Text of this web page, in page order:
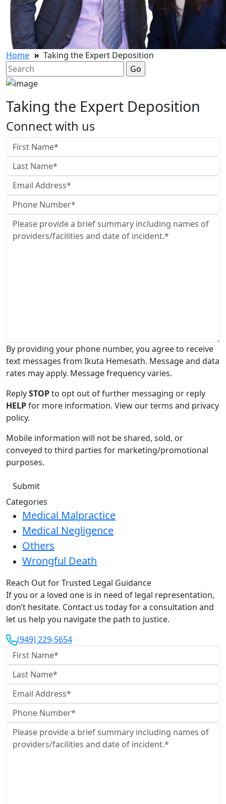
Home
Taking the Expert Deposition
Search
for:
Taking the Expert Deposition
Connect with us
By providing your phone number, you agree to receive
text messages from Ikuta Hemesath. Message and data
rates may apply. Message frequency varies.
ReplySTOPto opt out of further messaging or reply
HELPfor more information. View our terms and privacy
policy.
Mobile information will not be shared, sold, or
conveyed to third parties for marketing/promotional
purposes.
Categories
Medical Malpractice
Medical Negligence
Others
Wrongful Death
Reach Out for Trusted Legal Guidance
If you or a loved one is in need of legal representation,
don’t hesitate. Contact us today for a consultation and
let us help you navigate the path to justice.
(949) 229-5654